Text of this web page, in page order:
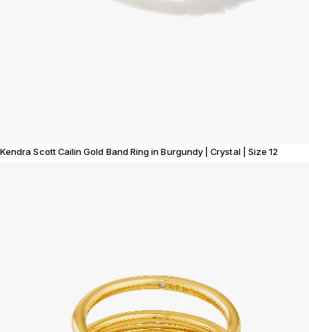
Kendra Scott Cailin Gold Band Ring in Burgundy | Crystal | Size 12